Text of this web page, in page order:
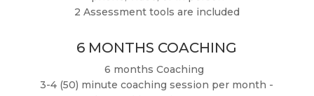
2 Assessment tools are included
6 MONTHS COACHING
6 months Coaching
3-4 (50) minute coaching session per month -